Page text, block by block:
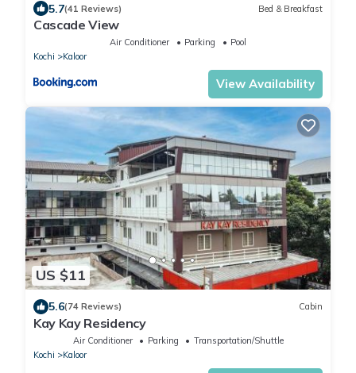
5.7(41 Reviews) Bed & Breakfast
Cascade View
Air Conditioner Parking
Pool
Kochi
Kaloor
View Availability
US $11
5.6(74 Reviews) Cabin
Kay Kay Residency
Air Conditioner Parking
Transportation/Shuttle
Kochi
Kaloor